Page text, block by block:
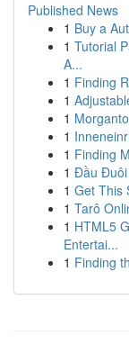
Published News
1 Buy a
1 Tutorial
A...
1 Finding
1
1
1
1 Finding
1 Đầu Đuôi
1 Get This
1 Tarô
1 HTML5
Entertai...
1 Finding